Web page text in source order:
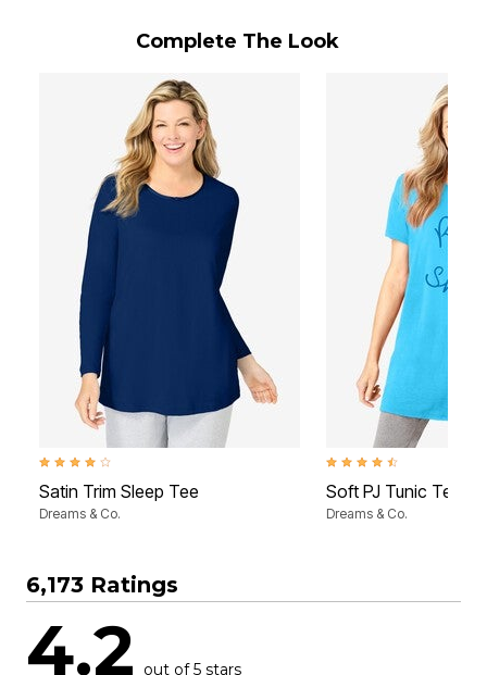
Complete The Look
4.2 out of 5 Customer Rating
Satin Trim Sleep Tee
Dreams & Co.
4.6 out of 5 Customer
Soft PJ Tunic Tee
Dreams & Co.
6,173 Ratings
4.2 out of 5 stars